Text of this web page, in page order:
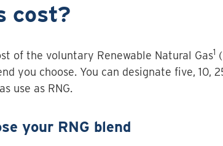
cost?
of the voluntary Renewable Natural Gas1
you choose. You can designate five, 10,
use as RNG.
your RNG blend